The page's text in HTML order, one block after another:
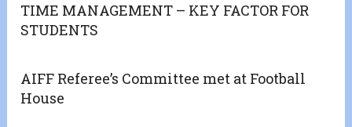
TIME MANAGEMENT – KEY FACTOR FOR
STUDENTS
AIFF Referee’s Committee met at Football
House